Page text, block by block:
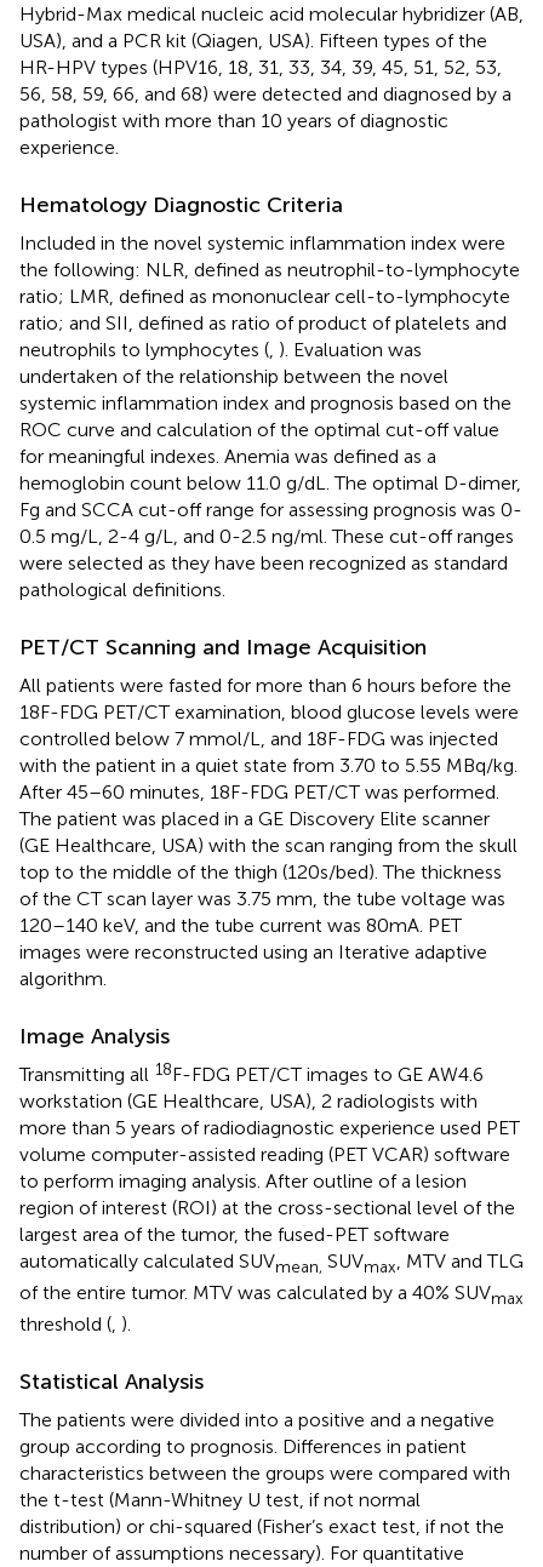
Hybrid-Max medical nucleic acid molecular hybridizer (AB,
USA), and a PCR kit (Qiagen, USA). Fifteen types of the
HR-HPV types (HPV16, 18, 31, 33, 34, 39, 45, 51, 52, 53,
56, 58, 59, 66, and 68) were detected and diagnosed by a
pathologist with more than 10 years of diagnostic
experience.
Hematology Diagnostic Criteria
Included in the novel systemic inflammation index were
the following: NLR, defined as neutrophil-to-lymphocyte
ratio; LMR, defined as mononuclear cell-to-lymphocyte
ratio; and SII, defined as ratio of product of platelets and
neutrophils to lymphocytes (, ). Evaluation was
undertaken of the relationship between the novel
systemic inflammation index and prognosis based on the
ROC curve and calculation of the optimal cut-off value
for meaningful indexes. Anemia was defined as a
hemoglobin count below 11.0 g/dL. The optimal D-dimer,
Fg and SCCA cut-off range for assessing prognosis was 0-
0.5 mg/L, 2-4 g/L, and 0-2.5 ng/ml. These cut-off ranges
were selected as they have been recognized as standard
pathological definitions.
PET/CT Scanning and Image Acquisition
All patients were fasted for more than 6 hours before the
18F-FDG PET/CT examination, blood glucose levels were
controlled below 7 mmol/L, and 18F-FDG was injected
with the patient in a quiet state from 3.70 to 5.55 MBq/kg.
After 45–60 minutes, 18F-FDG PET/CT was performed.
The patient was placed in a GE Discovery Elite scanner
(GE Healthcare, USA) with the scan ranging from the skull
top to the middle of the thigh (120s/bed). The thickness
of the CT scan layer was 3.75 mm, the tube voltage was
120–140 keV, and the tube current was 80mA. PET
images were reconstructed using an Iterative adaptive
algorithm.
Image Analysis
Transmitting all 18F-FDG PET/CT images to GE AW4.6
workstation (GE Healthcare, USA), 2 radiologists with
more than 5 years of radiodiagnostic experience used PET
volume computer-assisted reading (PET VCAR) software
to perform imaging analysis. After outline of a lesion
region of interest (ROI) at the cross-sectional level of the
largest area of the tumor, the fused-PET software
automatically calculated SUVmean, SUVmax, MTV and TLG
of the entire tumor. MTV was calculated by a 40% SUVmax
threshold (, ).
Statistical Analysis
The patients were divided into a positive and a negative
group according to prognosis. Differences in patient
characteristics between the groups were compared with
the t-test (Mann-Whitney U test, if not normal
distribution) or chi-squared (Fisher’s exact test, if not the
number of assumptions necessary). For quantitative